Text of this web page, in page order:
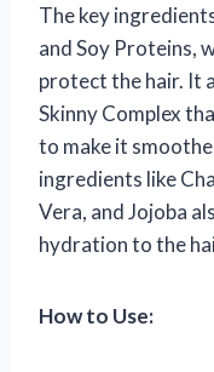
The key
and Soy Proteins,
protect the hair. It
Skinny Complex
to make it
ingredients like
Vera, and Jojoba
hydration to the
How to Use: